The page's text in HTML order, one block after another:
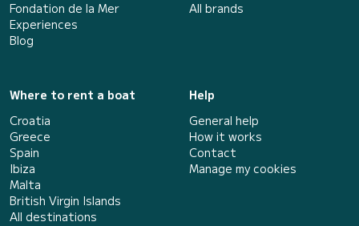
Fondation de la Mer
Experiences
Blog
All brands
Where to rent a boat
Croatia
Greece
Spain
Ibiza
Malta
British Virgin Islands
All destinations
Help
General help
How it works
Contact
Manage my cookies